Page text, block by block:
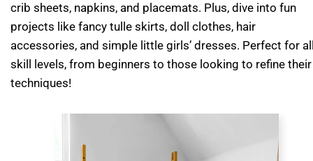
crib sheets, napkins, and placemats. Plus, dive into fun
projects like fancy tulle skirts, doll clothes, hair
accessories, and simple little girls’ dresses. Perfect for
skill levels, from beginners to those looking to refine their
techniques!